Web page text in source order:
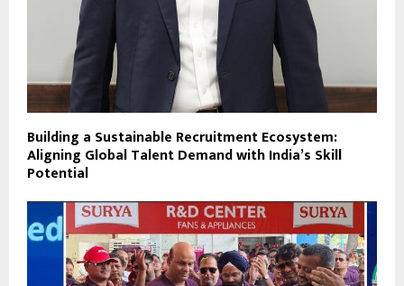
Building a Sustainable Recruitment Ecosystem:
Aligning Global Talent Demand with India’s Skill
Potential